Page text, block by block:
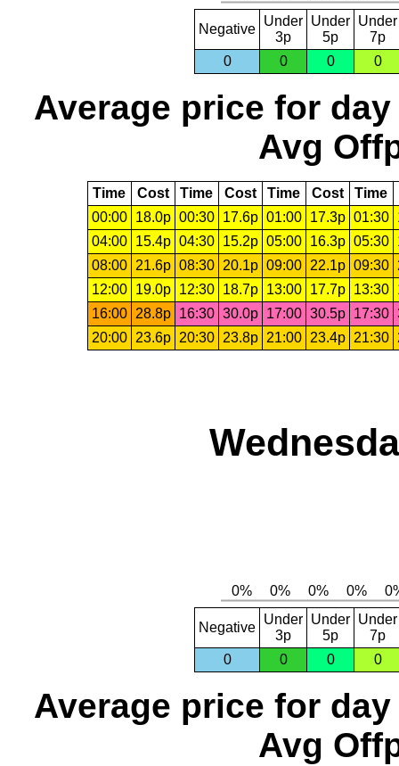
Negative
Under
3p
Under
5p
Under
7p
0
0 0 0
Average price for day
Avg
Time Cost Time Cost Time Cost Time
00:00
18.0p 00:30 17.6p 01:00 17.3p 01:30
04:00
15.4p 04:30 15.2p 05:00 16.3p 05:30
08:00
21.6p 08:30 20.1p 09:00 22.1p 09:30
12:00
19.0p 12:30 18.7p 13:00 17.7p 13:30
16:00
28.8p 16:30 30.0p 17:00 30.5p 17:30
20:00
23.6p 20:30 23.8p 21:00 23.4p 21:30
Negative
Under
3p
Under
5p
Under
7p
0
0 0 0
Average price for day
Avg